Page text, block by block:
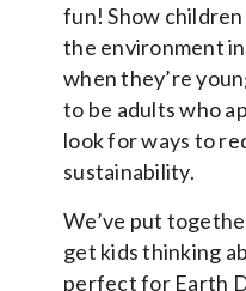
fun! Show
the environment in
when they’re
to be adults who
look for ways to
sustainability.
We’ve put
get kids thinking
perfect for Earth